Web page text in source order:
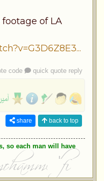
of LA
code quick quote reply
share back to top
so each man will have